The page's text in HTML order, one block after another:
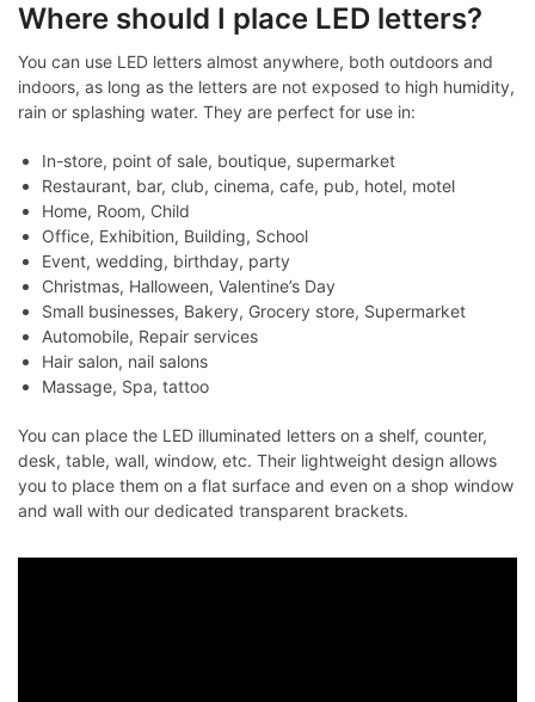
Where should I place LED letters?
You can use LED letters almost anywhere, both outdoors and
indoors, as long as the letters are not exposed to high humidity,
rain or splashing water. They are perfect for use in:
In-store, point of sale, boutique, supermarket
Restaurant, bar, club, cinema, cafe, pub, hotel, motel
Home, Room, Child
Office, Exhibition, Building, School
Event, wedding, birthday, party
Christmas, Halloween, Valentine’s Day
Small businesses, Bakery, Grocery store, Supermarket
Automobile, Repair services
Hair salon, nail salons
Massage, Spa, tattoo
You can place the LED illuminated letters on a shelf, counter,
desk, table, wall, window, etc. Their lightweight design allows
you to place them on a flat surface and even on a shop window
and wall with our dedicated transparent brackets.